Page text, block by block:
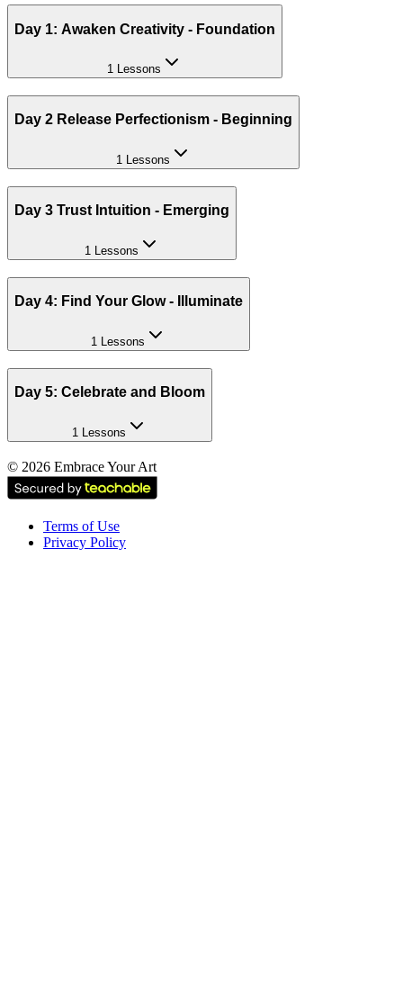
Day 1: Awaken Creativity - Foundation
1 Lessons
Day 2 Release Perfectionism - Beginning
1 Lessons
Day 3 Trust Intuition - Emerging
1 Lessons
Day 4: Find Your Glow - Illuminate
1 Lessons
Day 5: Celebrate and Bloom
1 Lessons
© 2026 Embrace Your Art
Terms of Use
Privacy Policy